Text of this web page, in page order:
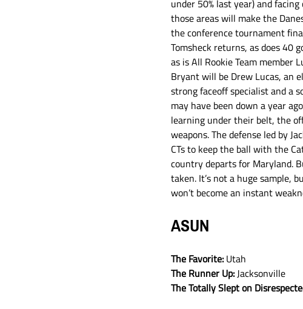
under 50% last year) and
those areas will make the
the conference tournament
Tomsheck returns, as does 40
as is All Rookie Team member
Bryant will be Drew Lucas, an
strong faceoff specialist and a
may have been down a year
learning under their belt, the
weapons. The defense led by
CTs to keep the ball with the
country departs for Maryland.
taken. It’s not a huge sample,
won’t become an instant
ASUN
The Favorite: Utah
The Runner Up: Jacksonville
The Totally Slept on